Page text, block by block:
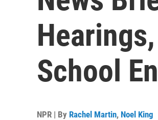
School
NPR | By Rachel Martin, Noel King